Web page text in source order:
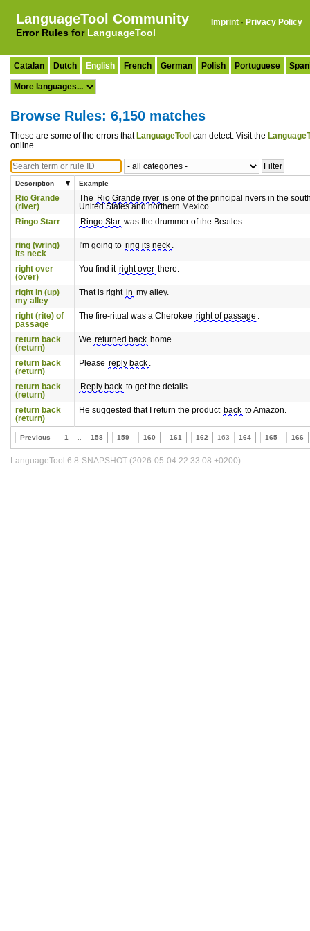
LanguageTool Community
Error Rules for LanguageTool
Imprint · Privacy Policy
Catalan Dutch English French German Polish Portuguese
Browse Rules: 6,150 matches
These are some of the errors that LanguageTool can detect. Visit the
online.
Description Example
Rio Grande
(river)
The Rio Grande river is one of the principal rivers in the
United States and northern Mexico.
Ringo Starr
Ringo Star was the drummer of the Beatles.
ring (wring)
its neck
I'm going to ring its neck .
right over
(over)
You find it right over there.
right in (up)
my alley
That is right in my alley.
right (rite) of
passage
The fire-ritual was a Cherokee right of passage .
return back
(return)
We returned back home.
return back
(return)
Please reply back .
return back
(return)
Reply back to get the details.
return back
(return)
He suggested that I return the product back to Amazon.
Previous 1 158 159 160 161 162 163 164 165 166
LanguageTool 6.8-SNAPSHOT (2026-05-04 22:33:08 +0200)